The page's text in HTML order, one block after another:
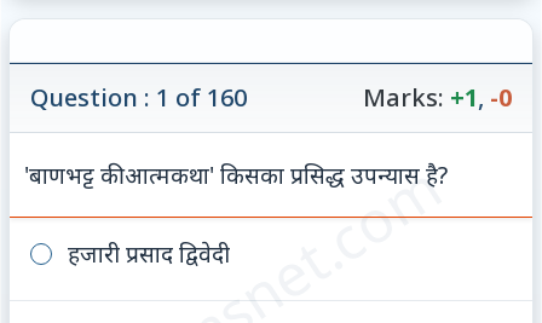
Question : 1 of 160 Marks: +1, -0
'बाणभट्ट की आत्मकथा' किसका प्रसिद्ध उपन्यास है?
हजारी प्रसाद द्विवेदी